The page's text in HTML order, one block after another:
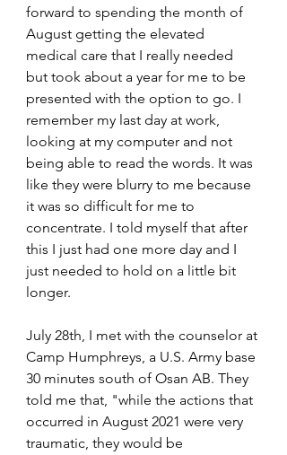
forward to spending the month of
August getting the elevated
medical care that I really needed
but took about a year for me to be
presented with the option to go. I
remember my last day at work,
looking at my computer and not
being able to read the words. It was
like they were blurry to me because
it was so difficult for me to
concentrate. I told myself that after
this I just had one more day and I
just needed to hold on a little bit
longer.
July 28th, I met with the counselor at
Camp Humphreys, a U.S. Army base
30 minutes south of Osan AB. They
told me that, "while the actions that
occurred in August 2021 were very
traumatic, they would be